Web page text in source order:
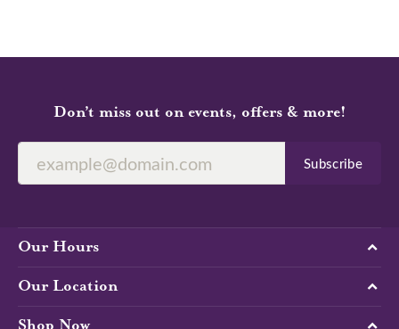
Don’t miss out on events, offers & more!
Subscribe
Our Hours
Our Location